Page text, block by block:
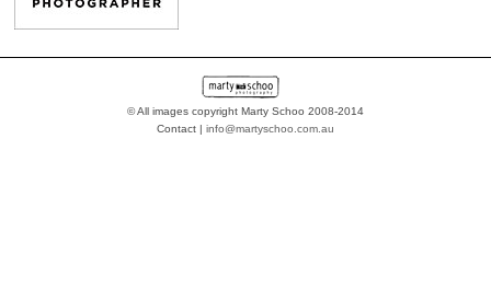
© All images copyright Marty Schoo 2008-2014
Contact | info@martyschoo.com.au